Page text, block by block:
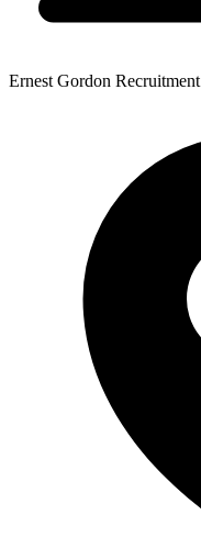
Ernest Gordon Recruitment